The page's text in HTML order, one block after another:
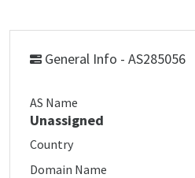
General Info - AS285056
AS Name
Unassigned
Country
Domain Name